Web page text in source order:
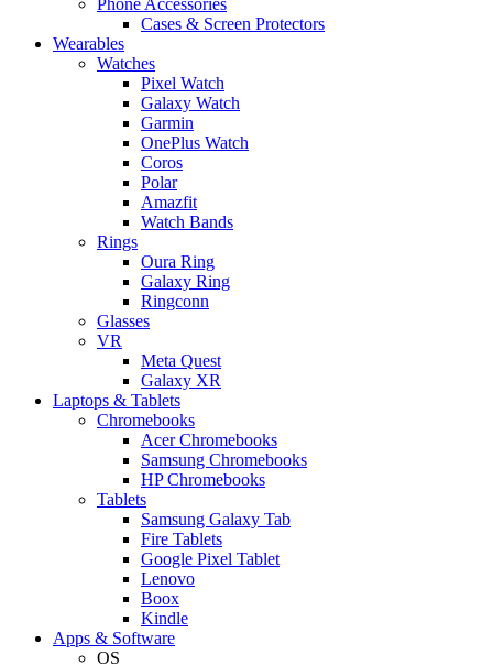
Cases & Screen Protectors
Wearables
Watches
Pixel Watch
Galaxy Watch
Garmin
OnePlus Watch
Coros
Polar
Amazfit
Watch Bands
Rings
Oura Ring
Galaxy Ring
Ringconn
Glasses
VR
Meta Quest
Galaxy XR
Laptops & Tablets
Chromebooks
Acer Chromebooks
Samsung Chromebooks
HP Chromebooks
Tablets
Samsung Galaxy Tab
Fire Tablets
Google Pixel Tablet
Lenovo
Boox
Kindle
Apps & Software
OS